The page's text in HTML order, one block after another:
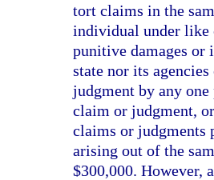
tort claims in the
individual under like
punitive damages or
state nor its
judgment by any
claim or judgment,
claims or judgments
arising out of the
$300,000. However,